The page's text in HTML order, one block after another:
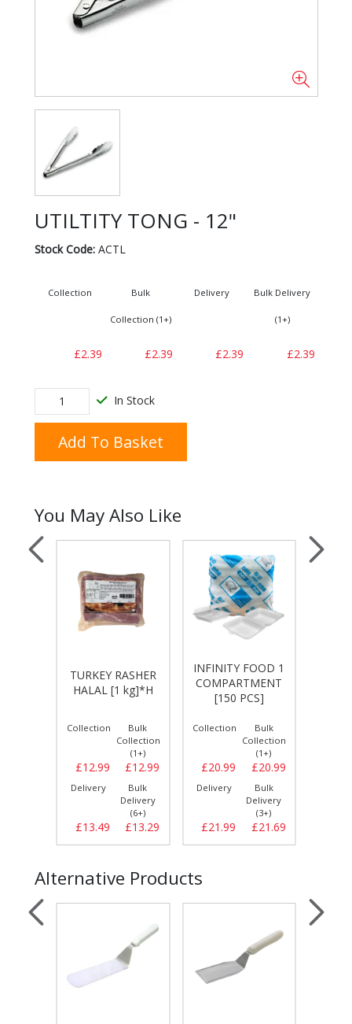
UTILTITY TONG - 12"
Stock Code:ACTL
Collection
£2.39
Bulk
Collection (1+)
£2.39
Delivery
£2.39
Bulk Delivery
(1+)
£2.39
In Stock
Add To Basket
You May Also Like
TURKEY RASHER
HALAL [1 kg]*H
Collection
£12.99
Bulk
Collection
(1+)
£12.99
Delivery
£13.49
Bulk
Delivery
(6+)
£13.29
INFINITY FOOD 1
COMPARTMENT
[150 PCS]
Collection
£20.99
Bulk
Collection
(1+)
£20.99
Delivery
£21.99
Bulk
Delivery
(3+)
£21.69
Alternative Products